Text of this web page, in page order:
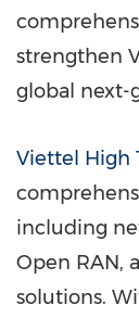
strengthen
global next-
Viettel High
including
Open RAN,
solutions.